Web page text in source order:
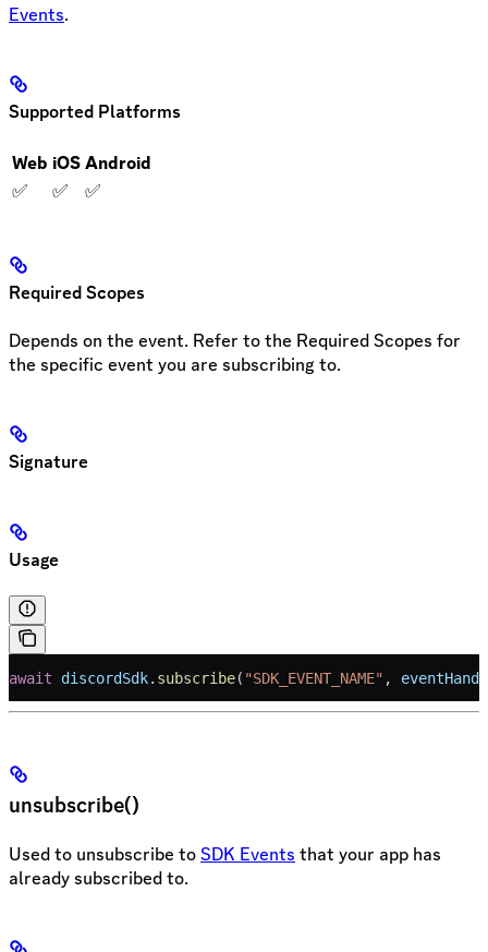
Events.
Supported Platforms
Web iOSAndroid
✅
✅ ✅
Required Scopes
Depends on the event. Refer to the Required Scopes for
the specific event you are subscribing to.
Signature
Usage
await discordSdk. subscribe( "SDK_EVENT_NAME" ,
unsubscribe()
Used to unsubscribe toSDK Events that your app has
already subscribed to.